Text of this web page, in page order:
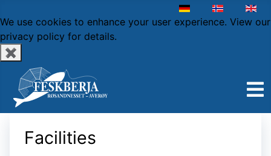
Select your language
We use cookies to enhance your user experience. View our
privacy policy for details.
✖
Facilities